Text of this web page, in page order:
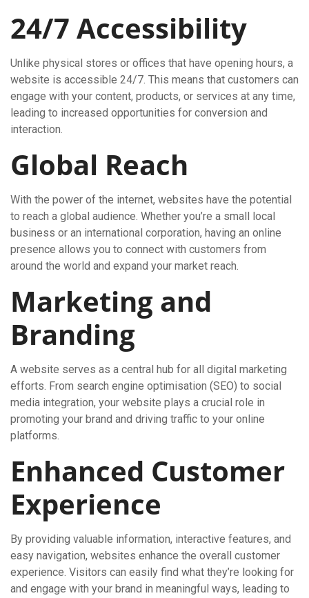
24/7 Accessibility
Unlike physical stores or offices that have opening hours, a
website is accessible 24/7. This means that customers can
engage with your content, products, or services at any time,
leading to increased opportunities for conversion and
interaction.
Global Reach
With the power of the internet, websites have the potential
to reach a global audience. Whether you’re a small local
business or an international corporation, having an online
presence allows you to connect with customers from
around the world and expand your market reach.
Marketing and
Branding
A website serves as a central hub for all digital marketing
efforts. From search engine optimisation (SEO) to social
media integration, your website plays a crucial role in
promoting your brand and driving traffic to your online
platforms.
Enhanced Customer
Experience
By providing valuable information, interactive features, and
easy navigation, websites enhance the overall customer
experience. Visitors can easily find what they’re looking for
and engage with your brand in meaningful ways, leading to